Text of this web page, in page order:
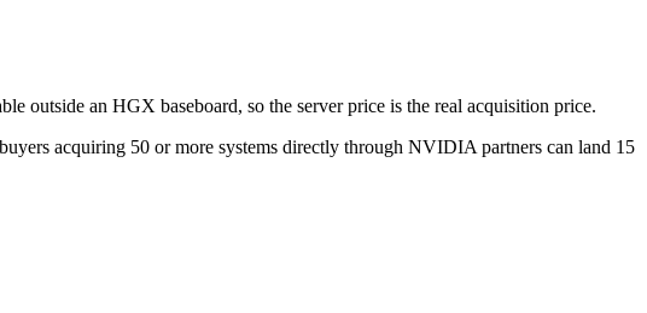
outside an HGX baseboard, so the server price is the real acquisition price.
acquiring 50 or more systems directly through NVIDIA partners can land 15